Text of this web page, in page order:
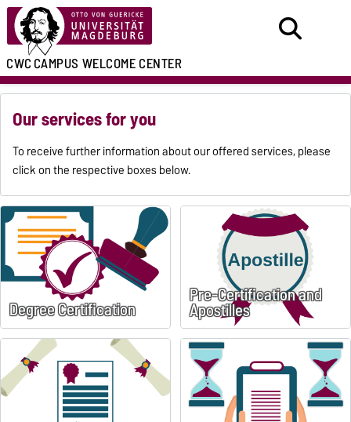
CWCCAMPUS WELCOME CENTER
Our services for you
To receive further information about our offered services, please
click on the respective boxes below.
Degree Certification
Pre-Certification and
Apostilles